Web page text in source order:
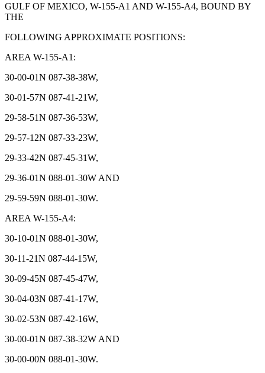
GULF OF MEXICO, W-155-A1 AND W-155-A4, BOUND BY
THE
FOLLOWING APPROXIMATE POSITIONS:
AREA W-155-A1:
30-00-01N 087-38-38W,
30-01-57N 087-41-21W,
29-58-51N 087-36-53W,
29-57-12N 087-33-23W,
29-33-42N 087-45-31W,
29-36-01N 088-01-30W AND
29-59-59N 088-01-30W.
AREA W-155-A4:
30-10-01N 088-01-30W,
30-11-21N 087-44-15W,
30-09-45N 087-45-47W,
30-04-03N 087-41-17W,
30-02-53N 087-42-16W,
30-00-01N 087-38-32W AND
30-00-00N 088-01-30W.